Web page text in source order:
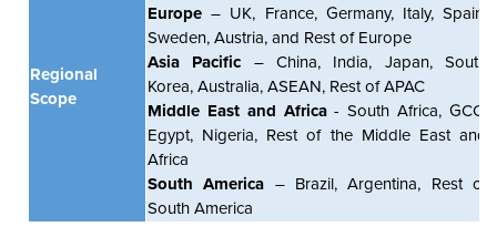
Regional
Scope
Europe– UK, France, Germany, Italy, Spain,
Sweden, Austria, and Rest of Europe
Asia Pacific – China, India, Japan, South
Korea, Australia, ASEAN, Rest of APAC
Middle East and Africa- South Africa, GCC,
Egypt, Nigeria, Rest of the Middle East and
Africa
South America – Brazil, Argentina, Rest of
South America